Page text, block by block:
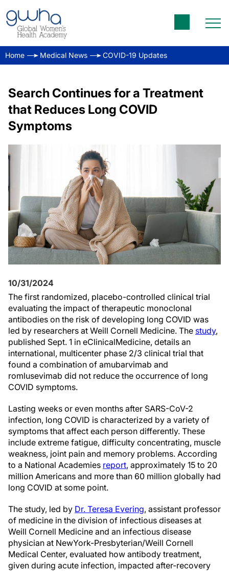
Home Medical News COVID-19 Updates
Search Continues for a Treatment
that Reduces Long COVID
Symptoms
10/31/2024
The first randomized, placebo-controlled clinical trial
evaluating the impact of therapeutic monoclonal
antibodies on the risk of developing long COVID was
led by researchers at Weill Cornell Medicine. The study,
published Sept. 1 in eClinicalMedicine, details an
international, multicenter phase 2/3 clinical trial that
found a combination of amubarvimab and
romlusevimab did not reduce the occurrence of long
COVID symptoms.
Lasting weeks or even months after SARS-CoV-2
infection, long COVID is characterized by a variety of
symptoms that affect each person differently. These
include extreme fatigue, difficulty concentrating, muscle
weakness, joint pain and memory problems. According
to a National Academies report, approximately 15 to 20
million Americans and more than 60 million globally had
long COVID at some point.
The study, led by Dr. Teresa Evering, assistant professor
of medicine in the division of infectious diseases at
Weill Cornell Medicine and an infectious disease
physician at NewYork-Presbyterian/Weill Cornell
Medical Center, evaluated how antibody treatment,
given during acute infection, impacted after-recovery